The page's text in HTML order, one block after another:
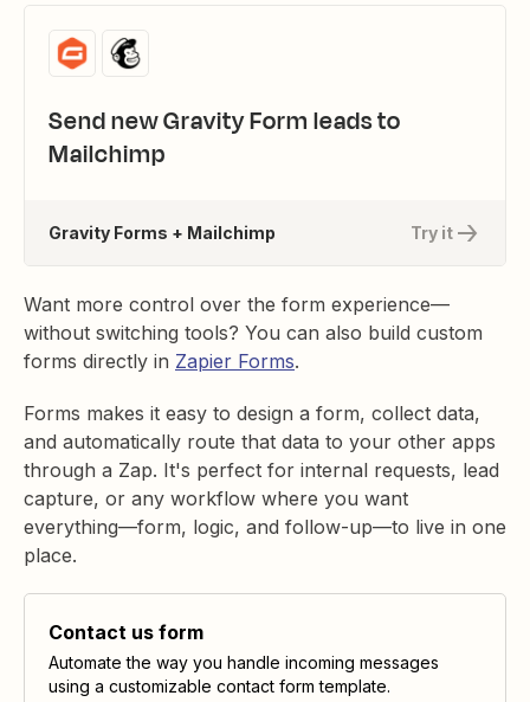
Send new Gravity Form leads to
Mailchimp
Try it
Gravity Forms + Mailchimp
Want more control over the form experience—
without switching tools? You can also build custom
forms directly in Zapier Forms.
Forms makes it easy to design a form, collect data,
and automatically route that data to your other apps
through a Zap. It's perfect for internal requests, lead
capture, or any workflow where you want
everything—form, logic, and follow-up—to live in one
place.
Contact us form
Automate the way you handle incoming messages
using a customizable contact form template.